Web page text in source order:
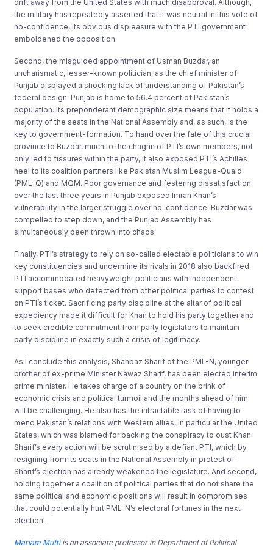
drift away from the United States with much disapproval. Although,
the military has repeatedly asserted that it was neutral in this vote of
no-confidence, its obvious displeasure with the PTI government
emboldened the opposition.
Second, the misguided appointment of Usman Buzdar, an
uncharismatic, lesser-known politician, as the chief minister of
Punjab displayed a shocking lack of understanding of Pakistan’s
federal design. Punjab is home to 56.4 percent of Pakistan’s
population. Its preponderant demographic size means that it holds a
majority of the seats in the National Assembly and, as such, is the
key to government-formation. To hand over the fate of this crucial
province to Buzdar, much to the chagrin of PTI’s own members, not
only led to fissures within the party, it also exposed PTI’s Achilles
heel to its coalition partners like Pakistan Muslim League-Quaid
(PML-Q) and MQM. Poor governance and festering dissatisfaction
over the last three years in Punjab exposed Imran Khan’s
vulnerability in the larger struggle over no-confidence. Buzdar was
compelled to step down, and the Punjab Assembly has
simultaneously been thrown into chaos.
Finally, PTI’s strategy to rely on so-called electable politicians to win
key constituencies and undermine its rivals in 2018 also backfired.
PTI accommodated heavyweight politicians with independent
support bases who defected from other political parties to contest
on PTI’s ticket. Sacrificing party discipline at the altar of political
expediency made it difficult for Khan to hold his party together and
to seek credible commitment from party legislators to maintain
party discipline in exactly such a crisis of legitimacy.
As I conclude this analysis, Shahbaz Sharif of the PML-N, younger
brother of ex-prime Minister Nawaz Sharif, has been elected interim
prime minister. He takes charge of a country on the brink of
economic crisis and political turmoil and the months ahead of him
will be challenging. He also has the intractable task of having to
mend Pakistan’s relations with Western allies, in particular the United
States, which was blamed for backing the conspiracy to oust Khan.
Sharif’s every action will be scrutinised by a defiant PTI, which by
resigning from its seats in the National Assembly in protest of
Sharif’s election has already weakened the legislature. And second,
holding together a coalition of political parties that do not share the
same political and economic positions will result in compromises
that could potentially hurt PML-N’s electoral fortunes in the next
election.
Mariam Muftiis an associate professor in Department of Political